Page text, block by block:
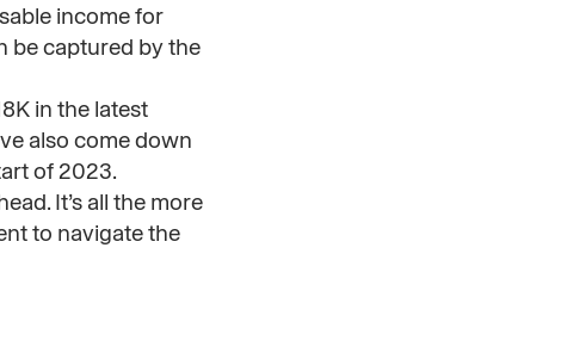
income for
be captured by the
in the latest
also come down
of 2023.
It’s all the more
to navigate the